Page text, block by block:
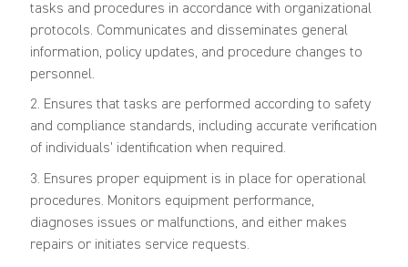
tasks and procedures in accordance with organizational
protocols. Communicates and disseminates general
information, policy updates, and procedure changes to
personnel.
2. Ensures that tasks are performed according to safety
and compliance standards, including accurate verification
of individuals' identification when required.
3. Ensures proper equipment is in place for operational
procedures. Monitors equipment performance,
diagnoses issues or malfunctions, and either makes
repairs or initiates service requests.